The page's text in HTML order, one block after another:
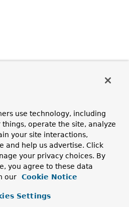
use technology, including
operate the site, analyze
your site interactions,
and help us advertise. Click
your privacy choices. By
you agree to these data
our
Cookie Notice
Settings